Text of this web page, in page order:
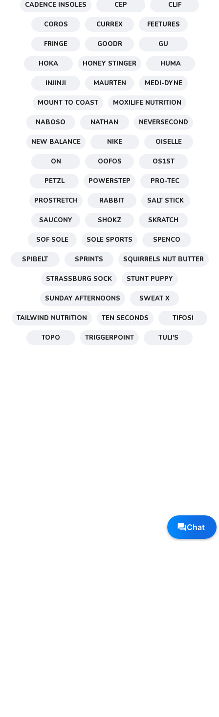
CADENCE INSOLES CEP CLIF
COROS CURREX FEETURES
FRINGE GOODR GU
HOKA HONEY STINGER HUMA
INJINJI MAURTEN MEDI-DYNE
MOUNT TO COAST MOXILIFE NUTRITION
NABOSO NATHAN NEVERSECOND
NEW BALANCE NIKE OISELLE
ON OOFOS OS1ST
PETZL POWERSTEP PRO-TEC
PROSTRETCH RABBIT SALT STICK
SAUCONY SHOKZ SKRATCH
SOF SOLE SOLE SPORTS SPENCO
SPIBELT SPRINTS SQUIRRELS NUT BUTTER
STRASSBURG SOCK STUNT PUPPY
SUNDAY AFTERNOONS SWEAT X
TAILWIND NUTRITION TEN SECONDS TIFOSI
TOPO TRIGGERPOINT TULI'S